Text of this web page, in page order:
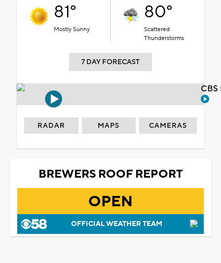
81°
Mostly Sunny
80°
Scattered
Thunderstorms
7 DAY FORECAST
RADAR MAPS CAMERAS
BREWERS ROOF REPORT
OPEN
OFFICIAL WEATHER TEAM